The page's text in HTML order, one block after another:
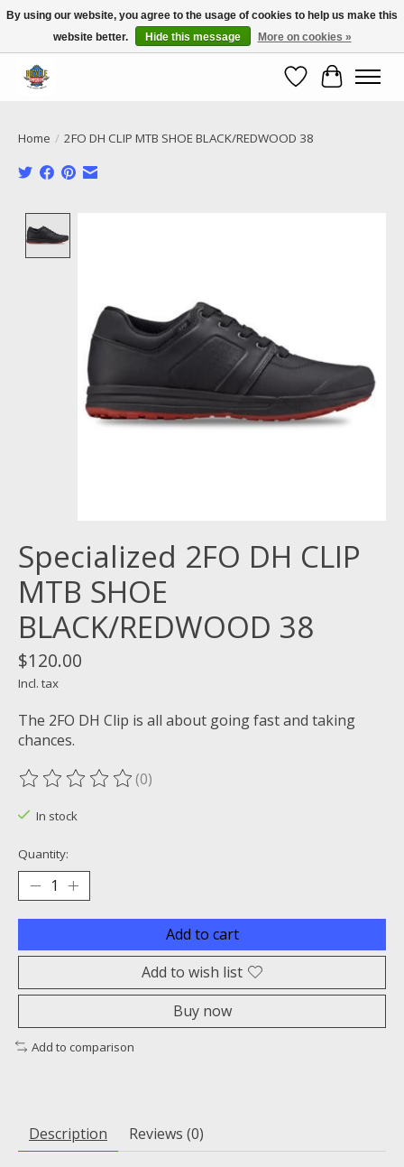
Call NOW 02 6681 4054
WishlistCart
Home / 2FO DH CLIP MTB SHOE BLACK/REDWOOD 38
Specialized 2FO DH CLIP
MTB SHOE
BLACK/REDWOOD 38
$120.00
Incl. tax
The 2FO DH Clip is all about going fast and taking
chances.
The rating of this product is
(0)
In stock
Quantity:
Add to cart
Add to wish list
Buy now
Add to comparison
Description Reviews (0)
By using our website, you agree to the usage of cookies to help us make this
website better.
Hide this message More on cookies »